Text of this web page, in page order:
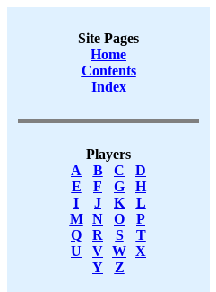
Site Pages
Home
Contents
Index
Players
A
B C
D
E
F G
H
I
J K
L
M
N O
P
Q
R S
T
U
V W X
Y
Z